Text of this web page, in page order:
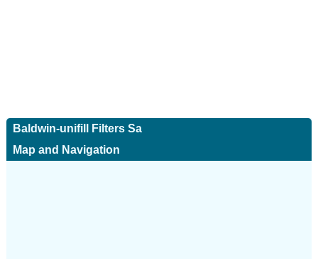
Baldwin-unifill Filters Sa
Map and Navigation